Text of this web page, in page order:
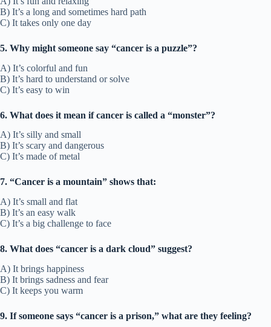
B) It’s a long and sometimes hard path
C) It takes only one day
5. Why might someone say “cancer is a puzzle”?
A) It’s colorful and fun
B) It’s hard to understand or solve
C) It’s easy to win
6. What does it mean if cancer is called a “monster”?
A) It’s silly and small
B) It’s scary and dangerous
C) It’s made of metal
7. “Cancer is a mountain” shows that:
A) It’s small and flat
B) It’s an easy walk
C) It’s a big challenge to face
8. What does “cancer is a dark cloud” suggest?
A) It brings happiness
B) It brings sadness and fear
C) It keeps you warm
9. If someone says “cancer is a prison,” what are they feeling?